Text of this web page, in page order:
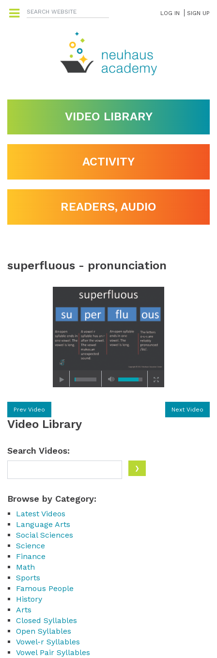
LOG IN SIGN UP
VIDEO LIBRARY
ACTIVITY
READERS, AUDIO
superfluous - pronunciation
Prev Video Next Video
Video Library
Search Videos:
Browse by Category:
Latest Videos
Language Arts
Social Sciences
Science
Finance
Math
Sports
Famous People
History
Arts
Closed Syllables
Open Syllables
Vowel-r Syllables
Vowel Pair Syllables